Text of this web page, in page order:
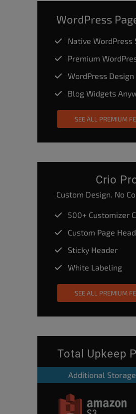
WordPress
Native WordPress
Premium
WordPress Design
Blog Widgets
SEE ALL PREMIUM
Crio
Custom Design. No
500+ Customizer
Custom Page
Sticky Header
White Labeling
SEE ALL PREMIUM
Total Upkeep
Additional